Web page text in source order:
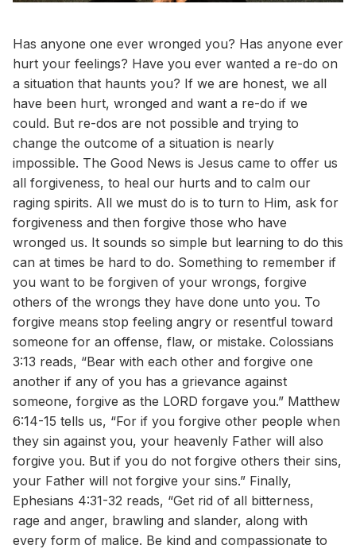
Has anyone one ever wronged you? Has anyone ever
hurt your feelings? Have you ever wanted a re-do on
a situation that haunts you? If we are honest, we all
have been hurt, wronged and want a re-do if we
could. But re-dos are not possible and trying to
change the outcome of a situation is nearly
impossible. The Good News is Jesus came to offer us
all forgiveness, to heal our hurts and to calm our
raging spirits. All we must do is to turn to Him, ask for
forgiveness and then forgive those who have
wronged us. It sounds so simple but learning to do this
can at times be hard to do. Something to remember if
you want to be forgiven of your wrongs, forgive
others of the wrongs they have done unto you. To
forgive means stop feeling angry or resentful toward
someone for an offense, flaw, or mistake. Colossians
3:13 reads, “Bear with each other and forgive one
another if any of you has a grievance against
someone, forgive as the LORD forgave you.” Matthew
6:14-15 tells us, “For if you forgive other people when
they sin against you, your heavenly Father will also
forgive you. But if you do not forgive others their sins,
your Father will not forgive your sins.” Finally,
Ephesians 4:31-32 reads, “Get rid of all bitterness,
rage and anger, brawling and slander, along with
every form of malice. Be kind and compassionate to